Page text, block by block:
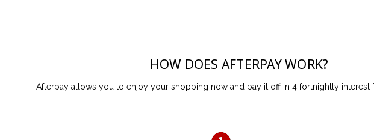
HOW DOES AFTERPAY WORK?
Afterpay allows you to enjoy your shopping now and pay it off in 4 fortnightly interest